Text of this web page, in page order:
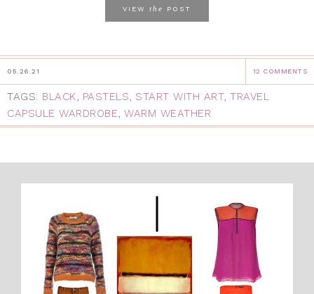
VIEW the POST
05.26.21 12 COMMENTS
TAGS: BLACK, PASTELS, START WITH ART, TRAVEL
CAPSULE WARDROBE, WARM WEATHER